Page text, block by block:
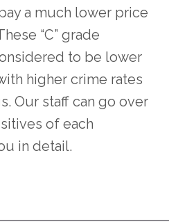
a much lower price
“C” grade
to be lower
higher crime rates
Our staff can go over
of each
in detail.